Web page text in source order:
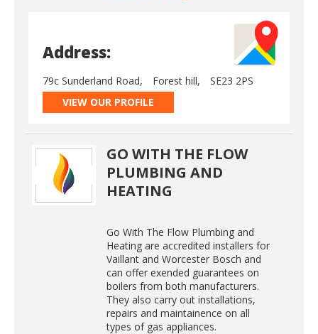
Address:
79c Sunderland Road, Forest hill,
SE23 2PS
VIEW OUR PROFILE
GO WITH THE FLOW
PLUMBING AND
HEATING
Go With The Flow Plumbing and
Heating are accredited installers for
Vaillant and Worcester Bosch and
can offer exended guarantees on
boilers from both manufacturers.
They also carry out installations,
repairs and maintainence on all
types of gas appliances.